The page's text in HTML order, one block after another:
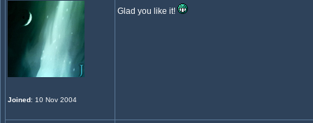
Joined: 10 Nov 2004
Glad you like it!